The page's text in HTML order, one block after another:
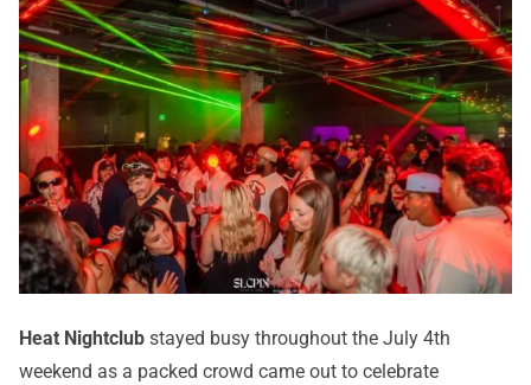
Heat Nightclub stayed busy throughout the July 4th
weekend as a packed crowd came out to celebrate